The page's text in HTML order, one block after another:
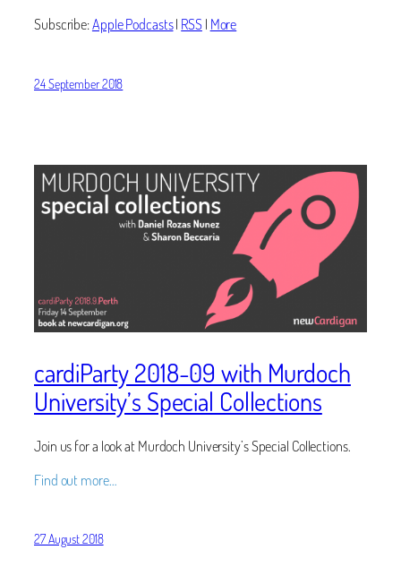
Subscribe:Apple Podcasts| RSS| More
24 September 2018
cardiParty 2018-09 with Murdoch
University’s Special Collections
Join us for a look at Murdoch University’s Special Collections.
Find out more…
27 August 2018